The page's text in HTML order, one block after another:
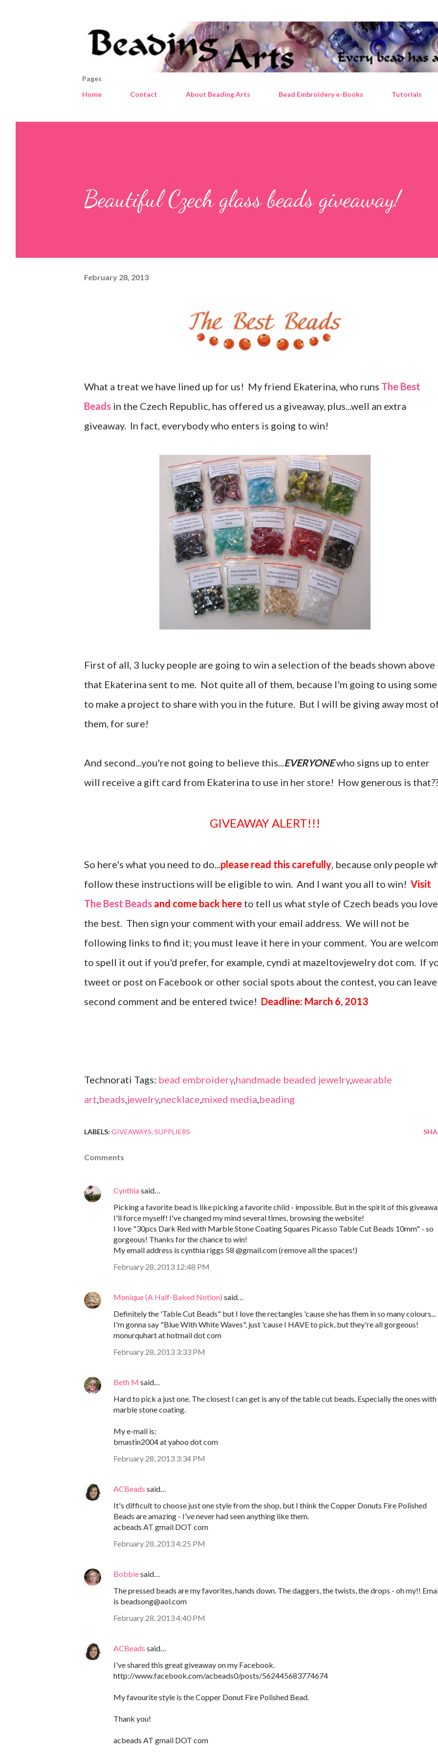
Pages
Home
Contact About Beading Arts Bead Embroidery e-Books Tutorials
Beautiful Czech glass beads giveaway!
February 28, 2013
What a treat we have lined up for us! My friend Ekaterina, who runs The Best
Beads in the Czech Republic, has offered us a giveaway, plus...well an extra
giveaway. In fact, everybody who enters is going to win!
First of all, 3 lucky people are going to win a selection of the beads shown above
that Ekaterina sent to me. Not quite all of them, because I'm going to using some
to make a project to share with you in the future. But I will be giving away most
them, for sure!
And second...you're not going to believe this...EVERYONEwho signs up to enter
will receive a gift card from Ekaterina to use in her store! How generous is
GIVEAWAY ALERT!!!
So here's what you need to do...please read this carefully, because only people
follow these instructions will be eligible to win. And I want you all to win! Visit
The Best Beads and come back here to tell us what style of Czech beads you love
the best. Then sign your comment with your email address. We will not be
following links to find it; you must leave it here in your comment. You are
to spell it out if you'd prefer, for example, cyndi at mazeltovjewelry dot com. If
tweet or post on Facebook or other social spots about the contest, you can leave
second comment and be entered twice! Deadline: March 6, 2013
Technorati Tags: bead embroidery,handmade beaded jewelry,wearable
art,beads,jewelry,necklace,mixed media,beading
LABELS: GIVEAWAYS SUPPLIERS
Comments
Cynthiasaid…
Picking a favorite bead is like picking a favorite child - impossible. But in the spirit of this
I'll force myself! I've changed my mind several times, browsing the website!
I love "30pcs Dark Red with Marble Stone Coating Squares Picasso Table Cut Beads 10mm" - so
gorgeous! Thanks for the chance to win!
My email address is cynthia riggs 58 @gmail.com (remove all the spaces!)
February 28, 2013 12:48 PM
Monique (A Half-Baked Notion) said…
Definitely the 'Table Cut Beads" but I love the rectangles 'cause she has them in so many colours...
I'm gonna say "Blue With White Waves", just 'cause I HAVE to pick, but they're all gorgeous!
monurquhart at hotmail dot com
February 28, 2013 3:33 PM
Beth M said…
Hard to pick a just one. The closest I can get is any of the table cut beads. Especially the ones with
marble stone coating.
My e-mail is:
bmastin2004 at yahoo dot com
February 28, 2013 3:34 PM
ACBeads said…
It's difficult to choose just one style from the shop, but I think the Copper Donuts Fire Polished
Beads are amazing - I've never had seen anything like them.
acbeads AT gmail DOT com
February 28, 2013 4:25 PM
Bobbiesaid…
The pressed beads are my favorites, hands down. The daggers, the twists, the drops - oh my!!
is beadsong@aol.com
February 28, 2013 4:40 PM
ACBeads said…
I've shared this great giveaway on my Facebook.
http://www.facebook.com/acbeads0/posts/562445683774674
My favourite style is the Copper Donut Fire Polished Bead.
Thank you!
acbeads AT gmail DOT com